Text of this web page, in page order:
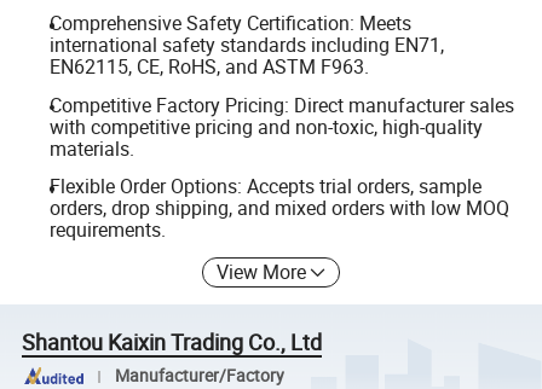
Comprehensive Safety Certification: Meets
international safety standards including EN71,
EN62115, CE, RoHS, and ASTM F963.
Competitive Factory Pricing: Direct manufacturer sales
with competitive pricing and non-toxic, high-quality
materials.
Flexible Order Options: Accepts trial orders, sample
orders, drop shipping, and mixed orders with low MOQ
requirements.
View More
Shantou Kaixin Trading Co., Ltd
Manufacturer/Factory